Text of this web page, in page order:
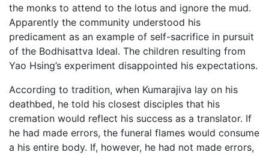
the monks to attend to the lotus and ignore the mud.
Apparently the community understood his
predicament as an example of self-sacrifice in pursuit
of the Bodhisattva Ideal. The children resulting from
Yao Hsing’s experiment disappointed his expectations.
According to tradition, when Kumarajiva lay on his
deathbed, he told his closest disciples that his
cremation would reflect his success as a translator. If
he had made errors, the funeral flames would consume
a his entire body. If, however, he had not made errors,